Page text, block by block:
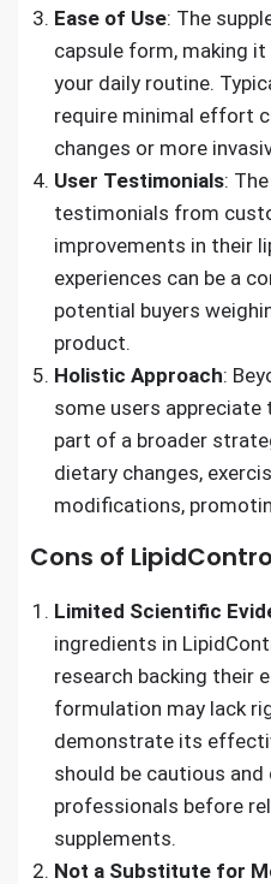
Ease of Use: The
capsule form, making
your daily routine.
require minimal effort
changes or more
User Testimonials:
testimonials from
improvements in their
experiences can be a
potential buyers
product.
Holistic Approach:
some users
part of a broader
dietary changes,
modifications,
Cons of
Limited Scientific
ingredients in
research backing their
formulation may lack
demonstrate its
should be cautious
professionals before
supplements.
Not a Substitute for